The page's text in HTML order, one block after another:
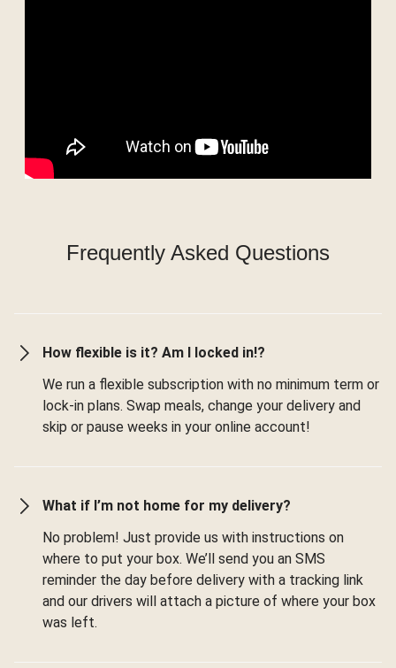
Frequently Asked Questions
How flexible is it? Am I locked in!?
We run a flexible subscription with no minimum term or
lock-in plans. Swap meals, change your delivery and
skip or pause weeks in your online account!
What if I’m not home for my delivery?
No problem! Just provide us with instructions on
where to put your box. We’ll send you an SMS
reminder the day before delivery with a tracking link
and our drivers will attach a picture of where your box
was left.